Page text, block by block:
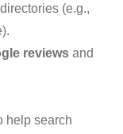
(e.g.,
reviews and
help search